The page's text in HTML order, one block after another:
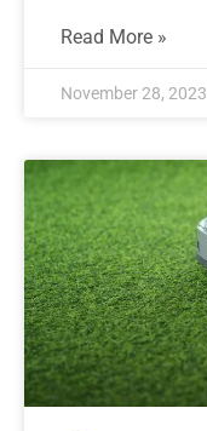
Read More »
November 28, 2023